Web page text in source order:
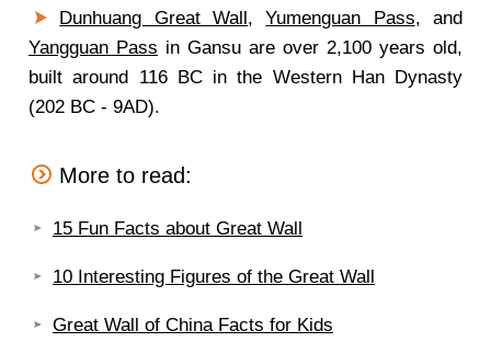
Dunhuang Great Wall,Yumenguan Pass, and
Yangguan Pass in Gansu are over 2,100 years old,
built around 116 BC in the Western Han Dynasty
(202 BC - 9AD).
More to read:
15 Fun Facts about Great Wall
10 Interesting Figures of the Great Wall
Great Wall of China Facts for Kids